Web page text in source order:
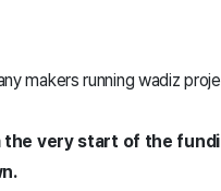
makers running wadiz
very start of the